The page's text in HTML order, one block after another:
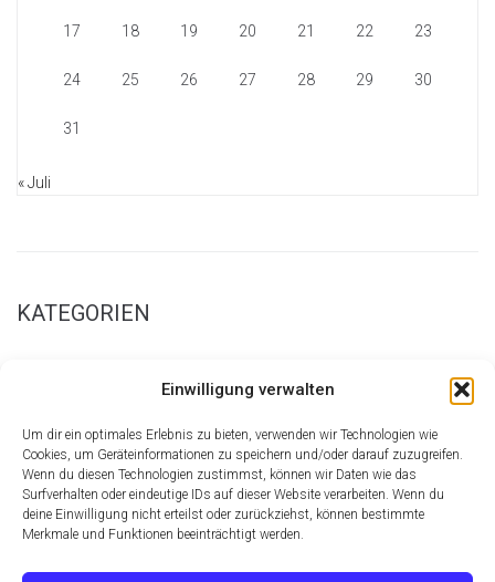
Einwilligung verwalten
Um dir ein optimales Erlebnis zu bieten, verwenden wir Technologien wie
Cookies, um Geräteinformationen zu speichern und/oder darauf zuzugreifen.
Wenn du diesen Technologien zustimmst, können wir Daten wie das
Surfverhalten oder eindeutige IDs auf dieser Website verarbeiten. Wenn du
deine Einwilligung nicht erteilst oder zurückziehst, können bestimmte
Merkmale und Funktionen beeinträchtigt werden.
17 18 19 20 21 22 23
24 25 26 27 28 29 30
31
« Juli
KATEGORIEN
Retina Homepage
Shortcode Central
Theme
Ultimate Font Collection